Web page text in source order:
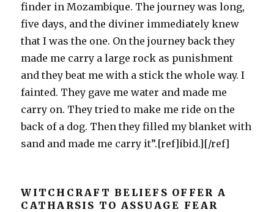
finder in Mozambique. The journey was long,
five days, and the diviner immediately knew
that I was the one. On the journey back they
made me carry a large rock as punishment
and they beat me with a stick the whole way. I
fainted. They gave me water and made me
carry on. They tried to make me ride on the
back of a dog. Then they filled my blanket with
sand and made me carry it”.[ref]ibid.][/ref]
WITCHCRAFT BELIEFS OFFER A
CATHARSIS TO ASSUAGE FEAR